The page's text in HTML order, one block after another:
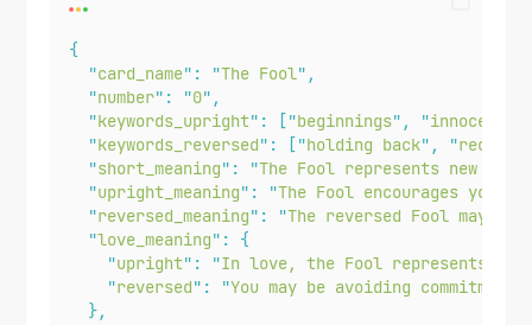
{
"card_name" : "The Fool" ,
"number" : "0" ,
"keywords_upright" : ["beginnings" , "innocence
"keywords_reversed" : ["holding back" , "
"short_meaning" : "The Fool represents new
"upright_meaning" : "The Fool encourages
"reversed_meaning" : "The reversed Fool may
"love_meaning" :
{
"upright" : "In love, the Fool represents
"reversed" : "You may be avoiding
},